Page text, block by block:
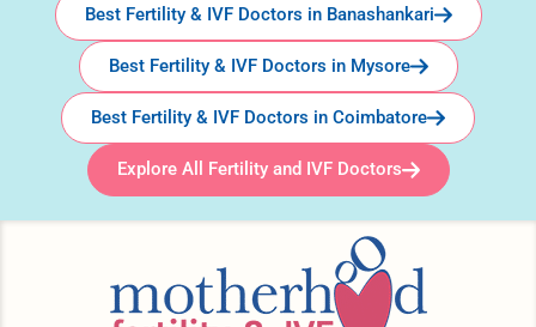
Best Fertility & IVF Doctors in Banashankari
Best Fertility & IVF Doctors in Mysore
Best Fertility & IVF Doctors in Coimbatore
Explore All Fertility and IVF Doctors